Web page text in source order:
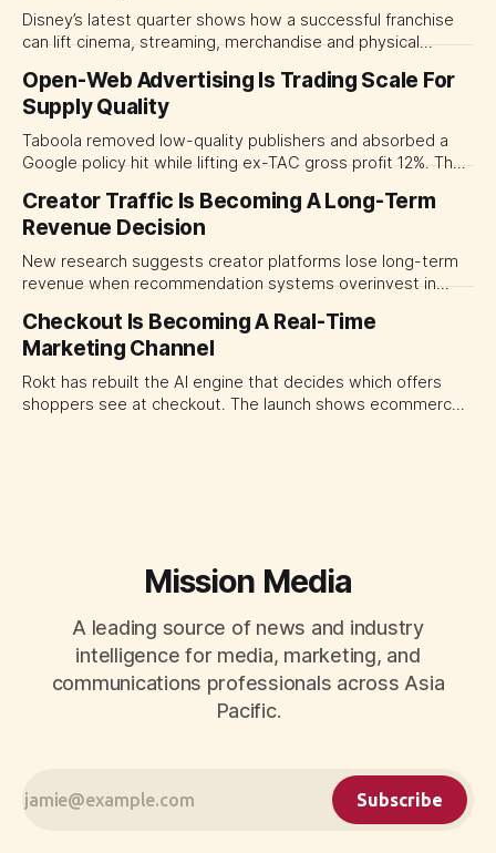
Disney’s latest quarter shows how a successful franchise
can lift cinema, streaming, merchandise and physical
major brand platforms across the business rather than
judging each campaign or channel in isolation.
Open-Web Advertising Is Trading Scale For
Supply Quality
Taboola removed low-quality publishers and absorbed a
Google policy hit while lifting ex-TAC gross profit 12%. The
open-web platforms by supply controls, placement
transparency and durable performance, not raw reach.
Creator Traffic Is Becoming A Long-Term
Revenue Decision
New research suggests creator platforms lose long-term
revenue when recommendation systems overinvest in
traffic allocation as portfolio management, using growth
momentum to develop tomorrow's creator supply.
Checkout Is Becoming A Real-Time
Marketing Channel
Rokt has rebuilt the AI engine that decides which offers
shoppers see at checkout. The launch shows ecommerce
Mission Media
A leading source of news and industry
intelligence for media, marketing, and
communications professionals across Asia
Pacific.
Subscribe